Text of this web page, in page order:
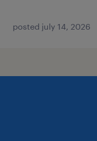
posted july 14, 2026